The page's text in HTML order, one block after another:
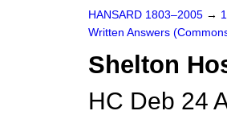
HANSARD 1803–2005 →
Written Answers
Shelton
HC Deb 24